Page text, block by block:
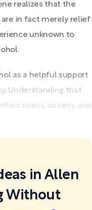
realizes that the
in fact merely relief
unknown to
as a helpful support
Understanding that
stress, anxiety, and
in Allen
Without